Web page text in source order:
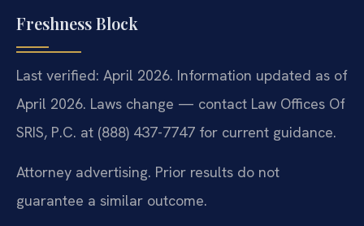
Freshness Block
Last verified: April 2026. Information updated as of
April 2026. Laws change — contact Law Offices Of
SRIS, P.C. at (888) 437-7747 for current guidance.
Attorney advertising. Prior results do not
guarantee a similar outcome.